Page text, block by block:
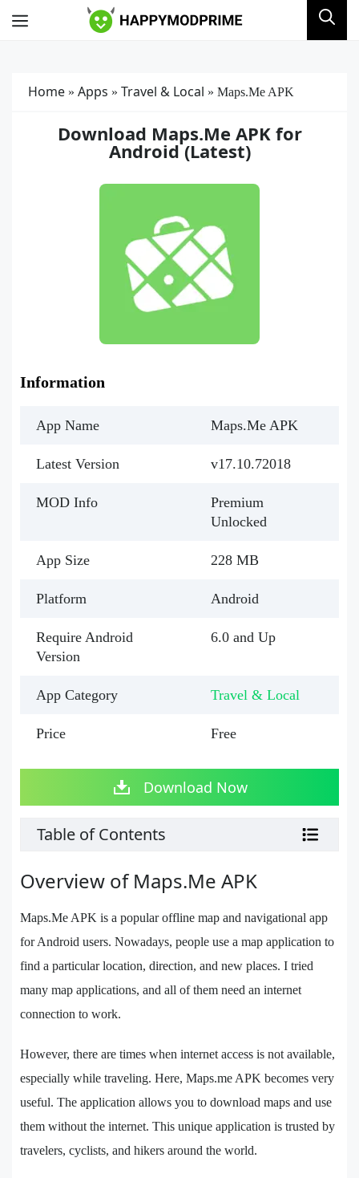
Menu
Home » Apps » Travel & Local » Maps.Me APK
Download Maps.Me APK for
Android (Latest)
Information
App Name Maps.Me APK
Latest Version v17.10.72018
MOD Info
Premium
Unlocked
App Size 228 MB
Platform Android
Require Android
Version
6.0 and Up
App Category Travel & Local
Price Free
Download Now
Table of Contents
Overview of Maps.Me APK
Maps.Me APK is a popular offline map and navigational app
for Android users. Nowadays, people use a map application to
find a particular location, direction, and new places. I tried
many map applications, and all of them need an internet
connection to work.
However, there are times when internet access is not available,
especially while traveling. Here, Maps.me APK becomes very
useful. The application allows you to download maps and use
them without the internet. This unique application is trusted by
travelers, cyclists, and hikers around the world.